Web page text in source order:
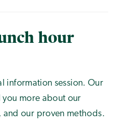
hour
information session. Our
more about our
and our proven methods.